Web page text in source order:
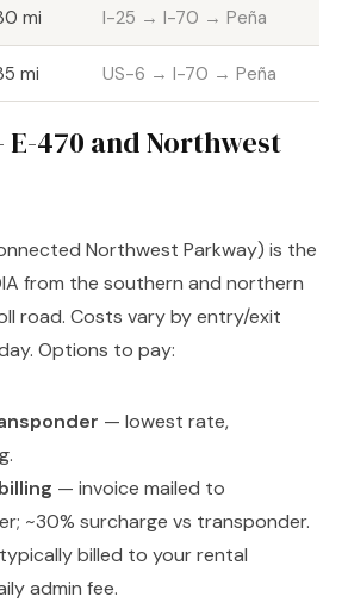
mi I-25 → I-70 → Peña
mi US-6 → I-70 → Peña
470 and Northwest
Northwest Parkway) is the
from the southern and northern
road. Costs vary by entry/exit
Options to pay:
— lowest rate,
— invoice mailed to
~30% surcharge vs transponder.
billed to your rental
admin fee.